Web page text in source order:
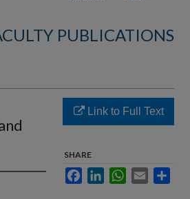
PUBLICATIONS
Link to Full Text
SHARE
FacebookLinkedInWhatsApp
Email